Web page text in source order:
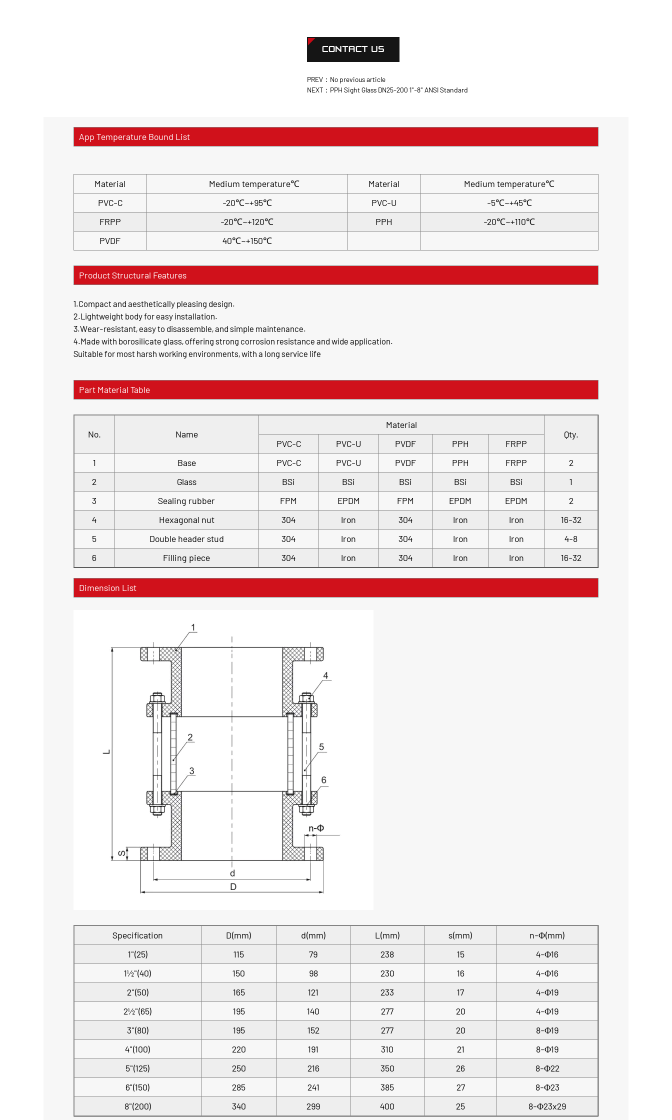
CONTACT US
PREV：No previous article
NEXT：PPH Sight Glass DN25-200 1"-8" ANSI Standard
App Temperature Bound List
Material Medium temperature℃ Material
Medium temperature℃
PVC-C
-20℃~+95℃ PVC-U
-5℃~+45℃
FRPP
-20℃~+120℃ PPH
-20℃~+110℃
PVDF
40℃~+150℃
Product Structural Features
1.Compact and aesthetically pleasing design.
2.Lightweight body for easy installation.
3.Wear-resistant, easy to disassemble, and simple maintenance.
4.Made with borosilicate glass, offering strong corrosion resistance and wide application.
Suitable for most harsh working environments, with a long service life
Part Material Table
No. Name
Material
Qty.
PVC-C
PVC-U PVDF PPH
FRPP
1
Base PVC-C PVC-U PVDF PPH FRPP
2
2
Glass BSi BSi BSi BSi BSi
1
3
Sealing rubber FPM EPDM FPM EPDM EPDM
2
4
Hexagonal nut 304 Iron 304 Iron Iron
16-32
5
Double header stud 304 Iron 304 Iron Iron
4-8
6
Filling piece 304 Iron 304 Iron Iron 16-32
Dimension List
Specification D(mm) d(mm) L(mm) s(mm)
n-Φ(mm)
1"(25)
115 79 238 15
4-Φ16
1½"(40)
150 98 230 16
4-Φ16
2"(50)
165 121 233 17
4-Φ19
2½"(65)
195 140 277 20
4-Φ19
3"(80)
195 152 277 20
8-Φ19
4"(100)
220 191 310 21
8-Φ19
5"(125)
250 216 350 26
8-Φ22
6"(150)
285 241 385 27
8-Φ23
8"(200)
340 299 400 25 8-Φ23x29